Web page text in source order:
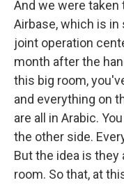
And we were taken
Airbase, which is
joint operation
month after the
this big room,
and everything on
are all in Arabic.
the other side.
But the idea is they
room. So that, at